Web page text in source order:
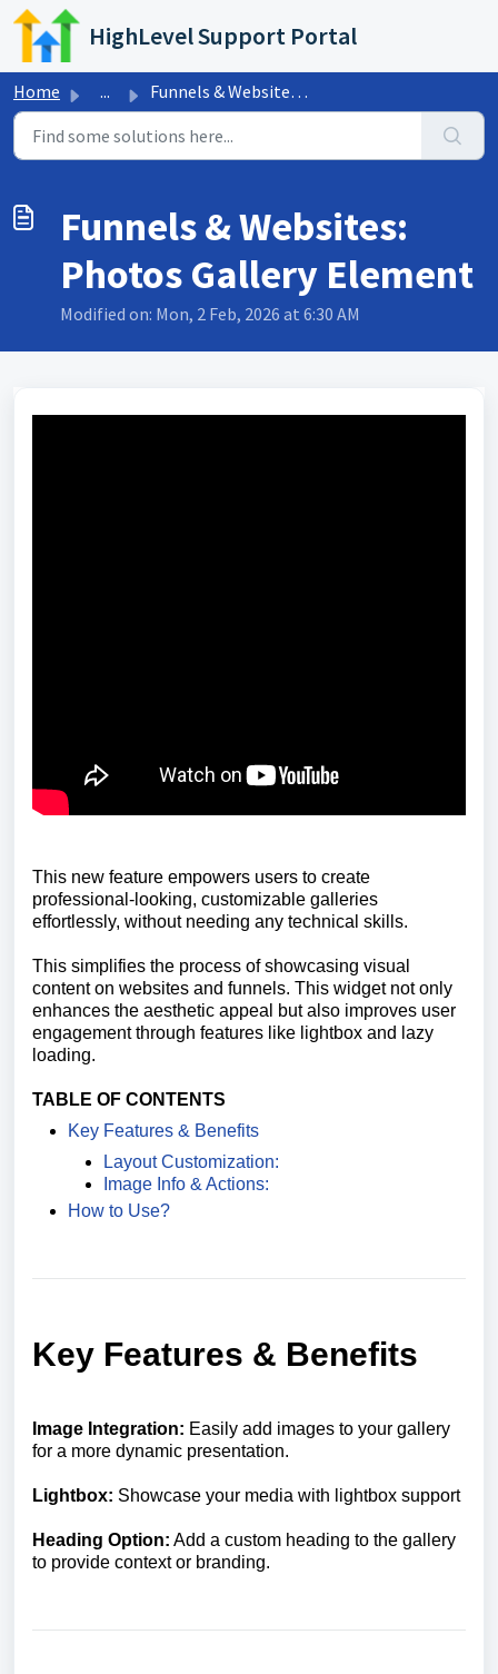
Skip to main content
HighLevel Support Portal
Home ... Funnels & Websites: Photos Gallery Element
Funnels & Websites:
Photos Gallery Element
Modified on: Mon, 2 Feb, 2026 at 6:30 AM
This new feature empowers users to create
professional-looking, customizable galleries
effortlessly, without needing any technical skills.
This simplifies the process of showcasing visual
content on websites and funnels. This widget not only
enhances the aesthetic appeal but also improves user
engagement through features like lightbox and lazy
loading.
TABLE OF CONTENTS
Key Features & Benefits
Layout Customization:
Image Info & Actions:
How to Use?
Key Features & Benefits
Image Integration: Easily add images to your gallery
for a more dynamic presentation.
Lightbox: Showcase your media with lightbox support
Heading Option: Add a custom heading to the gallery
to provide context or branding.